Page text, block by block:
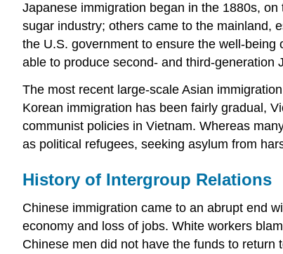
Japanese immigration began in the 1880s,
sugar industry; others came to the mainland,
the U.S. government to ensure the well-
able to produce second- and third-generation
The most recent large-scale Asian
Korean immigration has been fairly gradual,
communist policies in Vietnam. Whereas
as political refugees, seeking asylum from
History of Intergroup Relations
Chinese immigration came to an abrupt end
economy and loss of jobs. White workers
Chinese men did not have the funds to